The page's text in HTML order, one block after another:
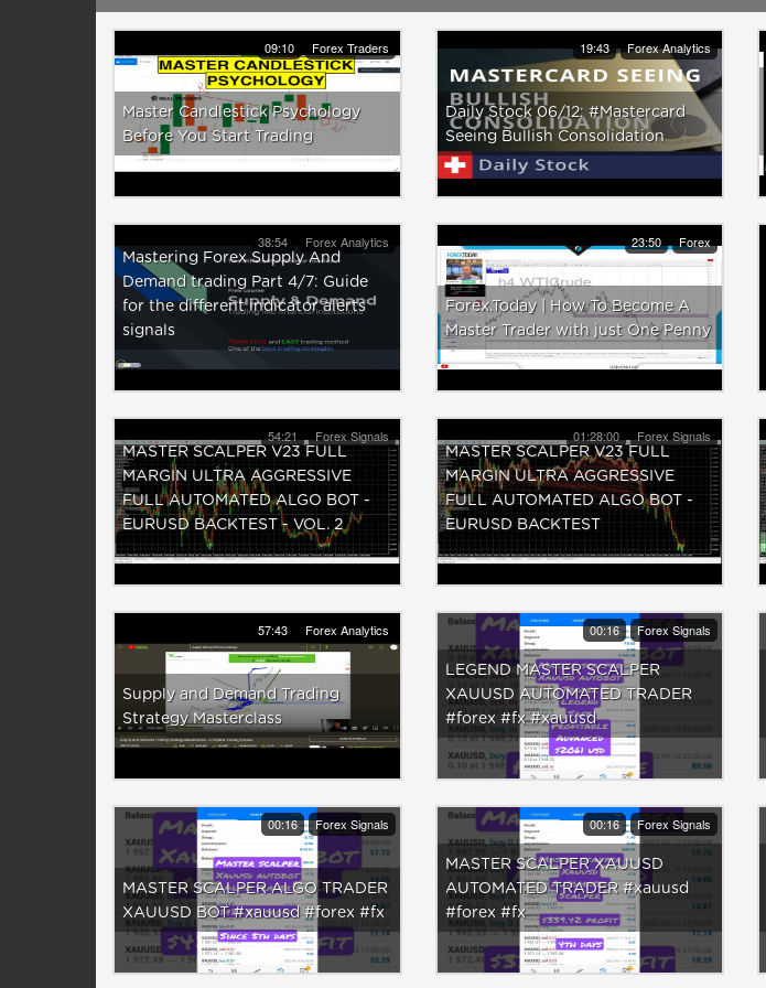
09:10 Forex Traders
Master Candlestick Psychology
Before You Start Trading
19:43 Forex Analytics
Daily Stock 06/12: #Mastercard
Seeing Bullish Consolidation
38:54 Forex Analytics
Mastering Forex Supply And
Demand trading Part 4/7: Guide
for the different indicator alerts
signals
23:50 Forex
Forex.Today | How To Become A
Master Trader with just One Penny
54:21 Forex Signals
MASTER SCALPER V23 FULL
MARGIN ULTRA AGGRESSIVE
FULL AUTOMATED ALGO BOT -
EURUSD BACKTEST - VOL. 2
01:28:00 Forex Signals
MASTER SCALPER V23 FULL
MARGIN ULTRA AGGRESSIVE
FULL AUTOMATED ALGO BOT -
EURUSD BACKTEST
57:43 Forex Analytics
Supply and Demand Trading
Strategy Masterclass
00:16 Forex Signals
LEGEND MASTER SCALPER
XAUUSD AUTOMATED TRADER
#forex #fx #xauusd
00:16 Forex Signals
MASTER SCALPER ALGO TRADER
XAUUSD BOT #xauusd #forex #fx
00:16 Forex Signals
MASTER SCALPER XAUUSD
AUTOMATED TRADER #xauusd
#forex #fx